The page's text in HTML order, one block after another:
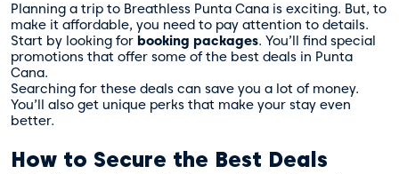
Planning a trip to Breathless Punta Cana is exciting. But, to
make it affordable, you need to pay attention to details.
Start by looking for booking packages. You’ll find special
promotions that offer some of the best deals in Punta
Cana.
Searching for these deals can save you a lot of money.
You’ll also get unique perks that make your stay even
better.
How to Secure the Best Deals